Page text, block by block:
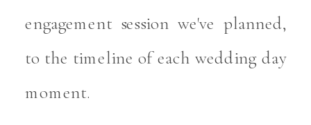
engagement session we've planned,
to the timeline of each wedding day
moment.